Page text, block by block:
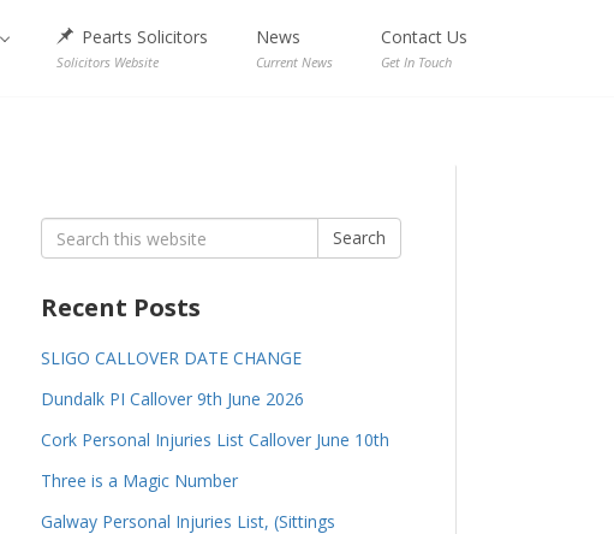
Pearts Solicitors
Solicitors Website
News
Current News
Contact Us
Get In Touch
Search
for:
Search
Recent Posts
SLIGO CALLOVER DATE CHANGE
Dundalk PI Callover 9th June 2026
Cork Personal Injuries List Callover June 10th
Three is a Magic Number
Galway Personal Injuries List, (Sittings